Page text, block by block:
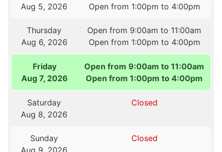
Aug 5, 2026
Open from 1:00pm to 4:00pm
Thursday
Aug 6, 2026
Open from 9:00am to 11:00am
Open from 1:00pm to 4:00pm
Friday
Aug 7, 2026
Open from 9:00am to 11:00am
Open from 1:00pm to 4:00pm
Saturday
Aug 8, 2026
Closed
Sunday
Aug 9, 2026
Closed